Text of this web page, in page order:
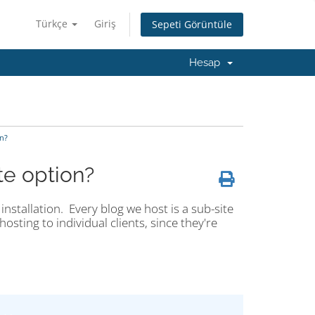
Türkçe Giriş Sepeti Görüntüle
Hesap
option?
Every blog we host is a sub-site
to individual clients, since they're